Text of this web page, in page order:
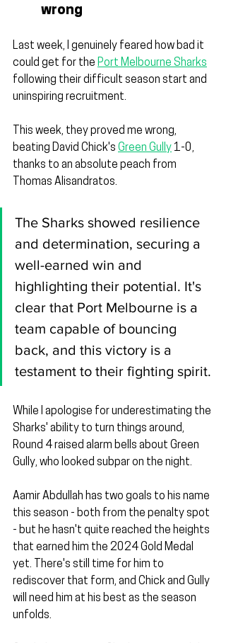
wrong
Last week, I genuinely feared how bad it
could get for the Port Melbourne Sharks
following their difficult season start and
uninspiring recruitment.
This week, they proved me wrong,
beating David Chick's Green Gully 1-0,
thanks to an absolute peach from
Thomas Alisandratos.
The Sharks showed resilience
and determination, securing a
well-earned win and
highlighting their potential. It's
clear that Port Melbourne is a
team capable of bouncing
back, and this victory is a
testament to their fighting spirit.
While I apologise for underestimating the
Sharks' ability to turn things around,
Round 4 raised alarm bells about Green
Gully, who looked subpar on the night.
Aamir Abdullah has two goals to his name
this season - both from the penalty spot
- but he hasn't quite reached the heights
that earned him the 2024 Gold Medal
yet. There's still time for him to
rediscover that form, and Chick and Gully
will need him at his best as the season
unfolds.